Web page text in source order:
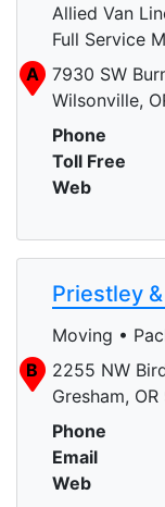
Allied Van
Full Service
A
7930 SW
Wilsonville,
Phone
Toll Free
Web
Priestley
Moving •
B
2255 NW
Gresham,
Phone
Email
Web